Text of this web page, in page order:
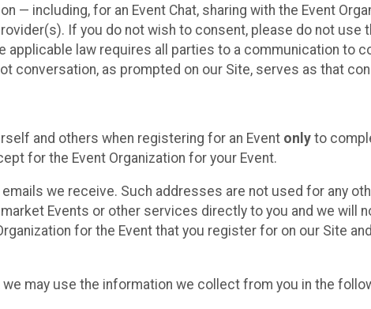
— including, for an Event Chat, sharing with the Event
If you do not wish to consent, please do not use
applicable law requires all parties to a communication to
conversation, as prompted on our Site, serves as that
and others when registering for an Event only to
for the Event Organization for your Event.
we receive. Such addresses are not used for any
Events or other services directly to you and we will
for the Event that you register for on our Site
may use the information we collect from you in the